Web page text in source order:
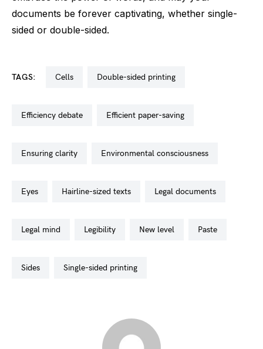
documents be forever captivating, whether single-
sided or double-sided.
TAGS: cells double-sided printing
efficiency debate efficient paper-saving
ensuring clarity environmental consciousness
eyes hairline-sized texts legal documents
legal mind legibility new level paste
sides single-sided printing